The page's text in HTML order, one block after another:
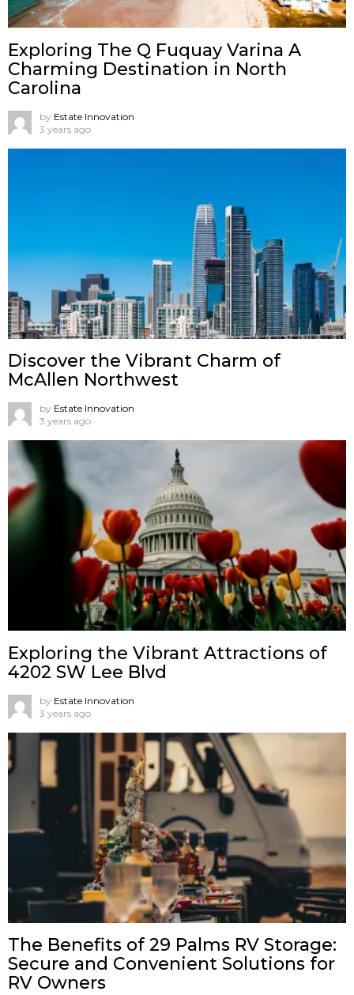
Exploring The Q Fuquay Varina A
Charming Destination in North
Carolina
by Estate Innovation
3 years ago
Discover the Vibrant Charm of
McAllen Northwest
by Estate Innovation
3 years ago
Exploring the Vibrant Attractions of
4202 SW Lee Blvd
by Estate Innovation
3 years ago
The Benefits of 29 Palms RV Storage:
Secure and Convenient Solutions for
RV Owners